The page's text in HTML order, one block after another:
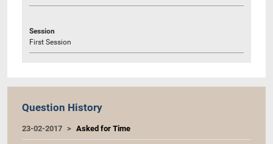
Session
First Session
Question History
23-02-2017 Asked for Time